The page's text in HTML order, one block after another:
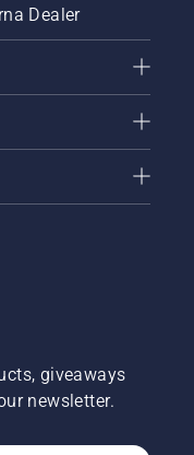
Dealer
giveaways
newsletter.